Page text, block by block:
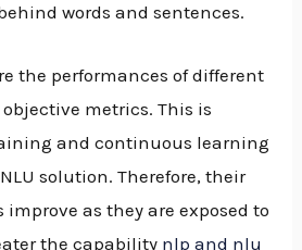
words and sentences.
the performances of different
metrics. This is
and continuous learning
solution. Therefore, their
as they are exposed to
the capability nlp and nlu